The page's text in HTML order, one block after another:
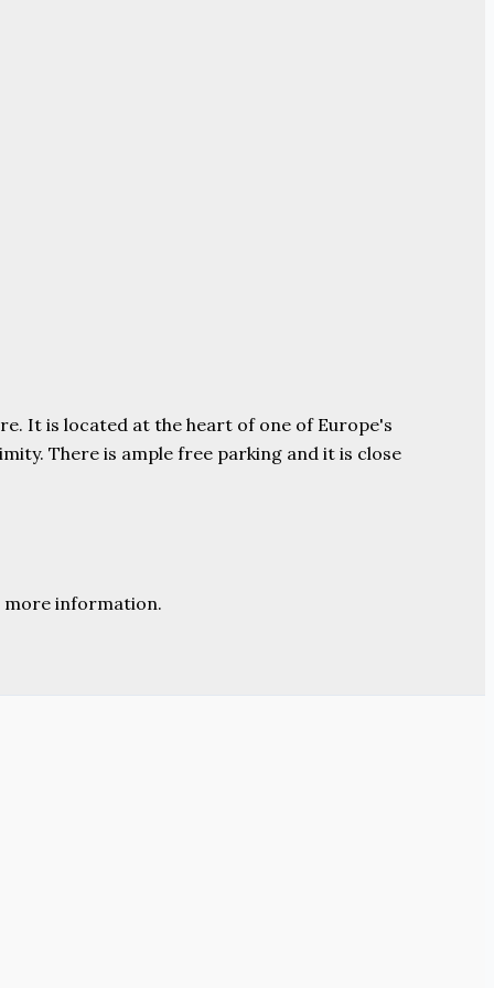
It is located at the heart of one of Europe's
There is ample free parking and it is close
information.